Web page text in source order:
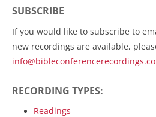
SUBSCRIBE
If you would like to subscribe to
new recordings are available,
RECORDING TYPES:
Readings